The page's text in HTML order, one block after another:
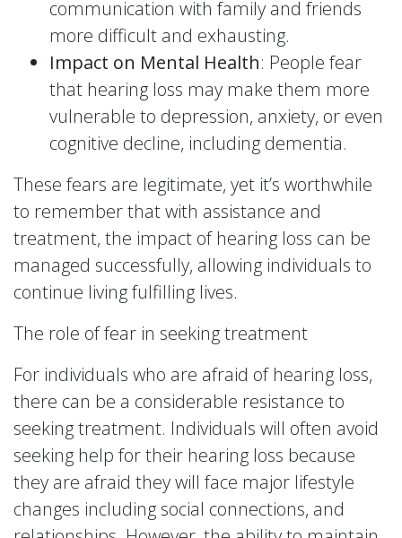
communication with family and friends
more difficult and exhausting.
Impact on Mental Health: People fear
that hearing loss may make them more
vulnerable to depression, anxiety, or even
cognitive decline, including dementia.
These fears are legitimate, yet it’s worthwhile
to remember that with assistance and
treatment, the impact of hearing loss can be
managed successfully, allowing individuals to
continue living fulfilling lives.
The role of fear in seeking treatment
For individuals who are afraid of hearing loss,
there can be a considerable resistance to
seeking treatment. Individuals will often avoid
seeking help for their hearing loss because
they are afraid they will face major lifestyle
changes including social connections, and